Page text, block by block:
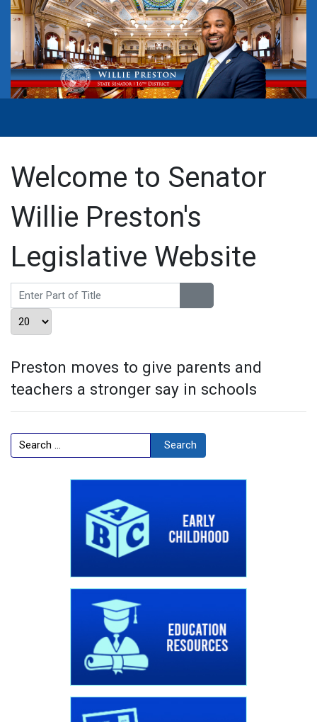
Welcome to Senator
Willie Preston's
Legislative Website
Enter Part of Title
Display #
Preston moves to give parents and
teachers a stronger say in schools
Search Search